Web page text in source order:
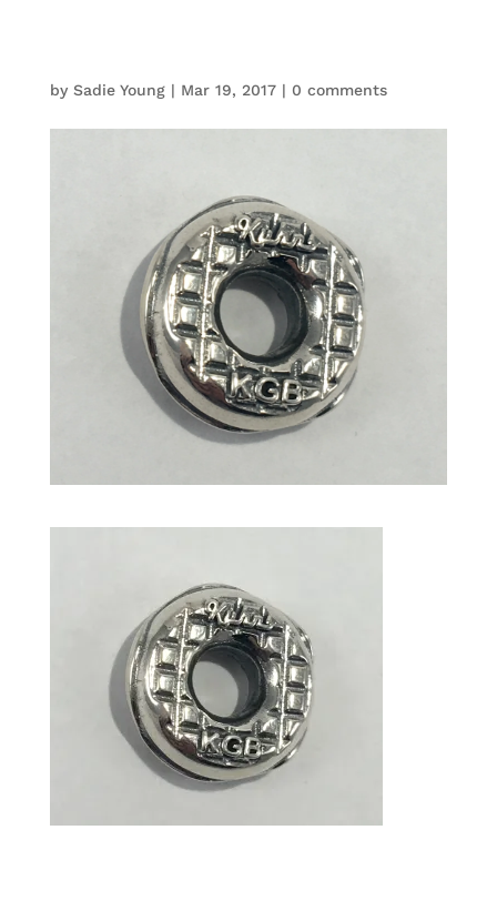
by Sadie Young| Mar 19, 2017| 0 comments